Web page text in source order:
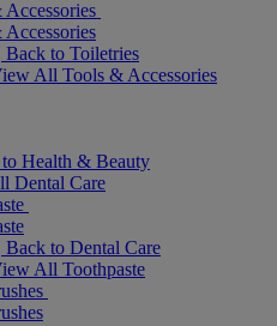
Back to Toiletries
All Tools & Accessories
Health & Beauty
Dental Care
Back to Dental Care
All Toothpaste